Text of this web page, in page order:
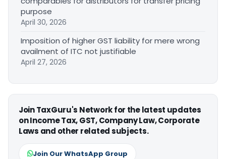
purpose
April 30, 2026
Imposition of higher GST liability for mere wrong
availment of ITC not justifiable
April 27, 2026
Join TaxGuru's Network for the latest updates
on Income Tax, GST, Company Law, Corporate
Laws and other related subjects.
Join Our WhatsApp Group